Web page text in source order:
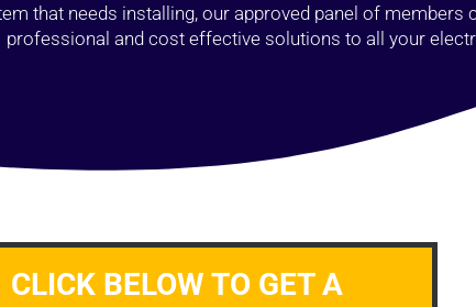
that needs installing, our approved panel of members
professional and cost effective solutions to all your
CLICK BELOW TO GET A